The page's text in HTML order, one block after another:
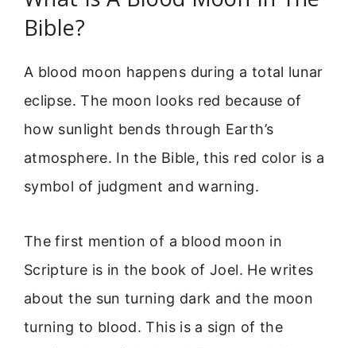
Bible?
A blood moon happens during a total lunar
eclipse. The moon looks red because of
how sunlight bends through Earth’s
atmosphere. In the Bible, this red color is a
symbol of judgment and warning.
The first mention of a blood moon in
Scripture is in the book of Joel. He writes
about the sun turning dark and the moon
turning to blood. This is a sign of the